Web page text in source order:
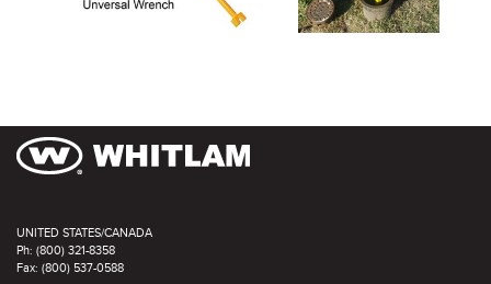
UNITED STATES/CANADA
Ph: (800) 321-8358
Fax: (800) 537-0588